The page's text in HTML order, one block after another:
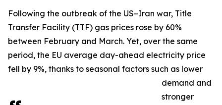
Following the outbreak of the US–Iran war, Title
Transfer Facility (TTF) gas prices rose by 60%
between February and March. Yet, over the same
period, the EU average day-ahead electricity price
fell by 9%, thanks to seasonal factors such as lower
demand and
stronger